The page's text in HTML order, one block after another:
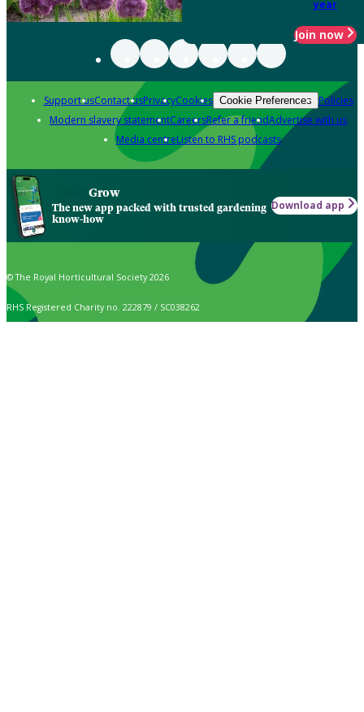
year
Join now
Support usContact usPrivacyCookies Cookie Preferences Policies
Modern slavery statementCareersRefer a friendAdvertise with us
Media centreListen to RHS podcasts
Grow
The new app packed with trusted gardening
know-how
Download app
© The Royal Horticultural Society 2026
RHS Registered Charity no. 222879 / SC038262